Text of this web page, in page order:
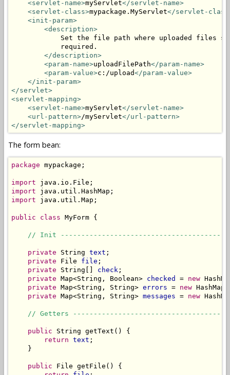
<servlet-name>myServlet</servlet-name>
<servlet-class>mypackage.MyServlet</servlet-
<init-param>
<description>
Set the file path where uploaded files
            required.
</description>
<param-name>uploadFilePath</param-name>
<param-value>c:/upload</param-value>
</init-param>
</servlet>
<servlet-mapping>
<servlet-name>myServlet</servlet-name>
<url-pattern>/myServlet</url-pattern>
</servlet-mapping>
The form bean:
package mypackage;
import
import
import java.util.Map;
public class MyForm {
// Init
private String text ;
private File file ;
private String[] check ;
private Map<String, Boolean> checked = new
private Map<String, String> errors = new
private Map<String, String> messages = new
// Getters
public String getText() {
return text ;
    }
public File getFile() {